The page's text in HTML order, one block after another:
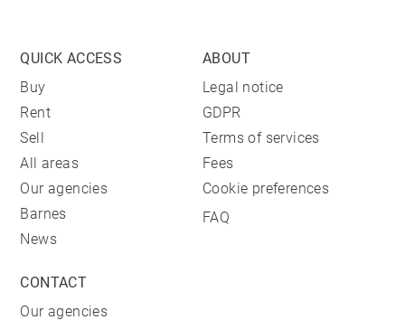
QUICK ACCESS
Buy
Rent
Sell
All areas
Our agencies
Barnes
News
ABOUT
Legal notice
GDPR
Terms of services
Fees
Cookie preferences
FAQ
CONTACT
Our agencies